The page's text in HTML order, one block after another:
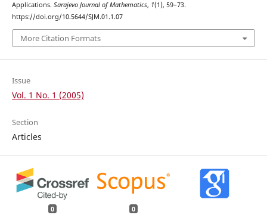
Applications. Sarajevo Journal of Mathematics, 1(1), 59–73.
https://doi.org/10.5644/SJM.01.1.07
More Citation Formats
Issue
Vol. 1 No. 1 (2005)
Section
Articles
0 0